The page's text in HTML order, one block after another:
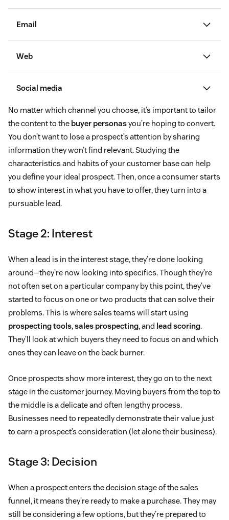
Email
ways to increase open
templates
Web
testimonials
Social media
gauge public perception
provide quick
and easy customer service
No matter which channel you choose, it’s important to tailor
the content to the buyer personasyou’re hoping to convert.
You don’t want to lose a prospect’s attention by sharing
information they won’t find relevant. Studying the
characteristics and habits of your customer base can help
you define your ideal prospect. Then, once a consumer starts
to show interest in what you have to offer, they turn into a
pursuable lead.
Stage 2: Interest
When a lead is in the interest stage, they’re done looking
around—they’re now looking into specifics. Though they’re
not often set on a particular company by this point, they’ve
started to focus on one or two products that can solve their
problems. This is where sales teams will start using
prospecting tools,sales prospecting, and lead scoring.
They’ll look at which buyers they need to focus on and which
ones they can leave on the back burner.
Once prospects show more interest, they go on to the next
stage in the customer journey. Moving buyers from the top to
the middle is a delicate and often lengthy process.
Businesses need to repeatedly demonstrate their value just
to earn a prospect’s consideration (let alone their business).
Stage 3: Decision
When a prospect enters the decision stage of the sales
funnel, it means they’re ready to make a purchase. They may
still be considering a few options, but they’re prepared to